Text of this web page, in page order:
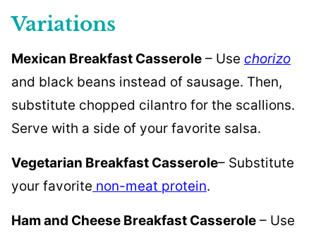
Variations
Mexican Breakfast Casserole – Use chorizo
and black beans instead of sausage. Then,
substitute chopped cilantro for the scallions.
Serve with a side of your favorite salsa.
Vegetarian Breakfast Casserole– Substitute
your favorite non-meat protein.
Ham and Cheese Breakfast Casserole – Use